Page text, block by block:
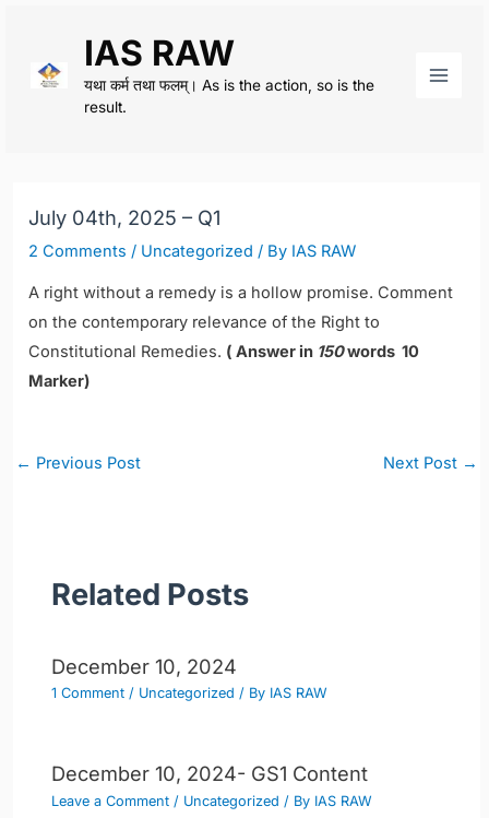
content
IAS RAW
यथा कर्म तथा फलम्। As is the action, so is the
result.
July 04th, 2025 – Q1
2 Comments / Uncategorized / By IAS RAW
A right without a remedy is a hollow promise. Comment
on the contemporary relevance of the Right to
Constitutional Remedies. ( Answer in 150words 10
Marker)
Post
← Previous Post Next Post →
Related Posts
December 10, 2024
1 Comment / Uncategorized / By IAS RAW
December 10, 2024- GS1 Content
Leave a Comment / Uncategorized / By IAS RAW